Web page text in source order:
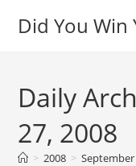
Did You Win
Daily
27, 2008
> 2008 > September